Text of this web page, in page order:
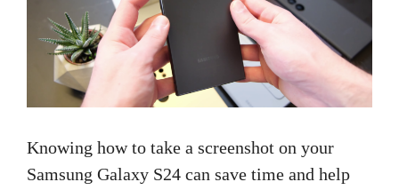
Knowing how to take a screenshot on your
Samsung Galaxy S24 can save time and help